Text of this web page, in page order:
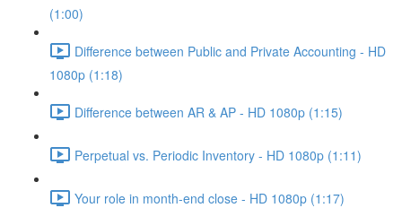
(1:00)
Difference between Public and Private Accounting - HD
1080p (1:18)
Difference between AR & AP - HD 1080p (1:15)
Perpetual vs. Periodic Inventory - HD 1080p (1:11)
Your role in month-end close - HD 1080p (1:17)